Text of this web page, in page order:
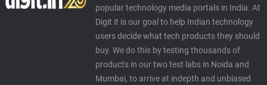
popular technology media portals in India. At
Digit it is our goal to help Indian technology
users decide what tech products they should
buy. We do this by testing thousands of
products in our two test labs in Noida and
Mumbai, to arrive at indepth and unbiased